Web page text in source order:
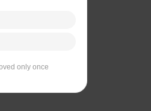
only once